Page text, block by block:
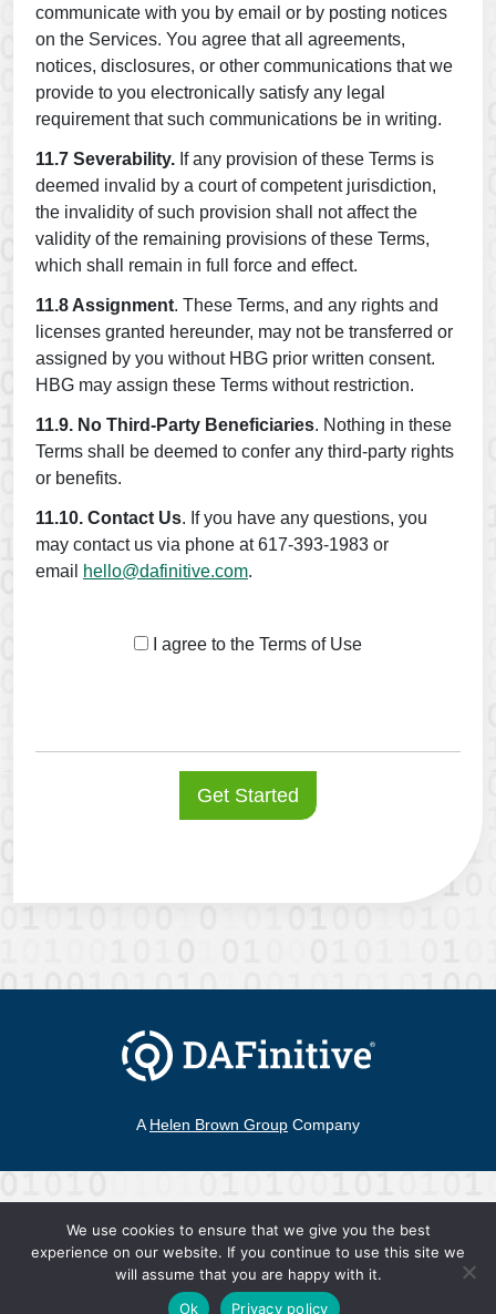
communicate with you by email or by posting notices
on the Services. You agree that all agreements,
notices, disclosures, or other communications that we
provide to you electronically satisfy any legal
requirement that such communications be in writing.
11.7 Severability. If any provision of these Terms is
deemed invalid by a court of competent jurisdiction,
the invalidity of such provision shall not affect the
validity of the remaining provisions of these Terms,
which shall remain in full force and effect.
11.8 Assignment. These Terms, and any rights and
licenses granted hereunder, may not be transferred or
assigned by you without HBG prior written consent.
HBG may assign these Terms without restriction.
11.9. No Third-Party Beneficiaries. Nothing in these
Terms shall be deemed to confer any third-party rights
or benefits.
11.10. Contact Us. If you have any questions, you
may contact us via phone at 617-393-1983 or
email
hello@dafinitive.com.
I agree to the Terms of Use
A Helen Brown Group Company
©2026 DAFinitive®|All Rights Reserved
Contact
Terms of Use Privacy Policy hello@DAFinitive.com
We use cookies to ensure that we give you the best
experience on our website. If you continue to use this site we
will assume that you are happy with it.
Ok
Privacy policy